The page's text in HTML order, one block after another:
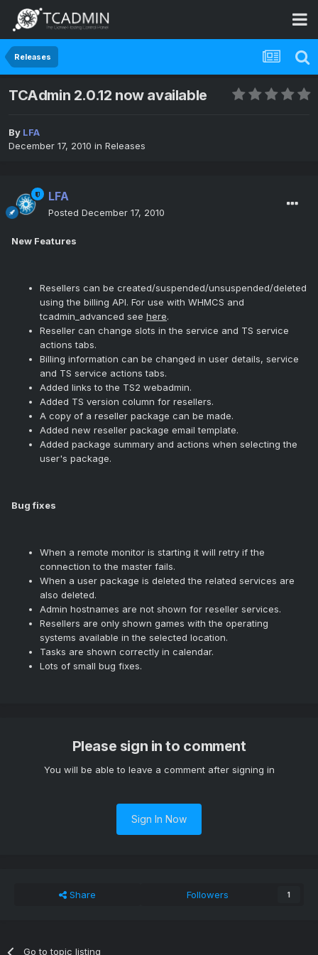
Releases
TCAdmin 2.0.12 now available
By LFA
December 17, 2010 in Releases
LFA
Posted December 17, 2010
New Features
Resellers can be created/suspended/unsuspended/deleted
using the billing API. For use with WHMCS and
tcadmin_advanced see here.
Reseller can change slots in the service and TS service
actions tabs.
Billing information can be changed in user details, service
and TS service actions tabs.
Added links to the TS2 webadmin.
Added TS version column for resellers.
A copy of a reseller package can be made.
Added new reseller package email template.
Added package summary and actions when selecting the
user's package.
Bug fixes
When a remote monitor is starting it will retry if the
connection to the master fails.
When a user package is deleted the related services are
also deleted.
Admin hostnames are not shown for reseller services.
Resellers are only shown games with the operating
systems available in the selected location.
Tasks are shown correctly in calendar.
Lots of small bug fixes.
Please sign in to comment
You will be able to leave a comment after signing in
Sign In Now
Share Followers 1
Go to topic listing